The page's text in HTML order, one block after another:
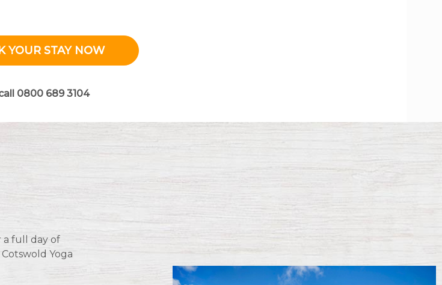
YOUR STAY NOW
0800 689 3104
a full day of
Yoga